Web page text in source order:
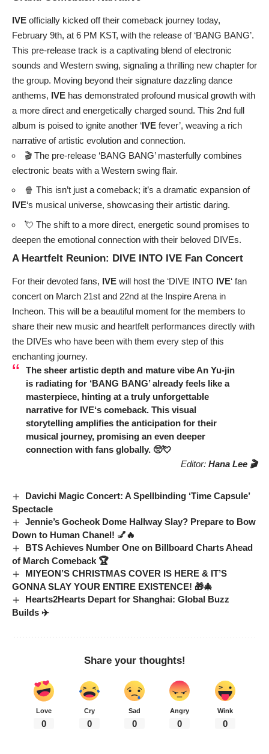
IVE officially kicked off their comeback journey today,
February 9th, at 6 PM KST, with the release of ‘BANG BANG’.
This pre-release track is a captivating blend of electronic
sounds and Western swing, signaling a thrilling new chapter for
the group. Moving beyond their signature dazzling dance
anthems, IVE has demonstrated profound musical growth with
a more direct and energetically charged sound. This 2nd full
album is poised to ignite another ‘IVE fever’, weaving a rich
narrative of artistic evolution and connection.
🎬 The pre-release ‘BANG BANG’ masterfully combines
electronic beats with a Western swing flair.
🍿 This isn’t just a comeback; it’s a dramatic expansion of
IVE‘s musical universe, showcasing their artistic daring.
💘 The shift to a more direct, energetic sound promises to
deepen the emotional connection with their beloved DIVEs.
A Heartfelt Reunion: DIVE INTO IVE Fan Concert
For their devoted fans, IVE will host the ‘DIVE INTO IVE‘ fan
concert on March 21st and 22nd at the Inspire Arena in
Incheon. This will be a beautiful moment for the members to
share their new music and heartfelt performances directly with
the DIVEs who have been with them every step of this
enchanting journey.
The sheer artistic depth and mature vibeAn Yu-jin
is radiating for ‘BANG BANG’ already feels like a
masterpiece, hinting at a truly unforgettable
narrative for IVE‘s comeback. This visual
storytelling amplifies the anticipation for their
musical journey, promising an even deeper
connection with fans globally. 🥺💘
Editor: Hana Lee 🎬
Davichi Magic Concert: A Spellbinding ‘Time Capsule’
Spectacle
Jennie’s Gocheok Dome Hallway Slay? Prepare to Bow
Down to Human Chanel! 💅🔥
BTS Achieves Number One on Billboard Charts Ahead
of March Comeback 🏆
MIYEON’S CHRISTMAS COVER IS HERE & IT’S
GONNA SLAY YOUR ENTIRE EXISTENCE! 🎁🎄
Hearts2Hearts Depart for Shanghai: Global Buzz
Builds ✈️
Share your thoughts!
Love
0
Cry
0
Sad
0
Angry
0
Wink
0